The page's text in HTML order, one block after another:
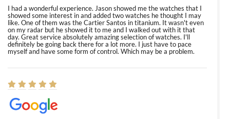
I had a wonderful experience. Jason showed me the watches that I
showed some interest in and added two watches he thought I may
like. One of them was the Cartier Santos in titanium. It wasn't even
on my radar but he showed it to me and I walked out with it that
day. Great service absolutely amazing selection of watches. I'll
definitely be going back there for a lot more. I just have to pace
myself and have some form of control. Which may be a problem.